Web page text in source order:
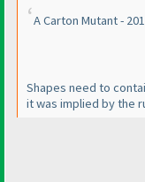
A Carton Mutant -
Shapes need to
it was implied by the